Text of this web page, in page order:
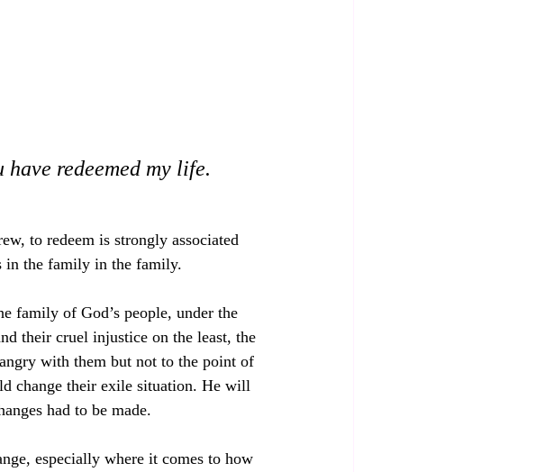
have redeemed my life.
to redeem is strongly associated
in the family in the family.
family of God’s people, under the
their cruel injustice on the least, the
with them but not to the point of
change their exile situation. He will
had to be made.
especially where it comes to how